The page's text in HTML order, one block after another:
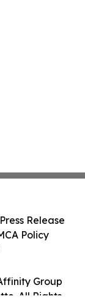
Group
All Rights
Release
Policy